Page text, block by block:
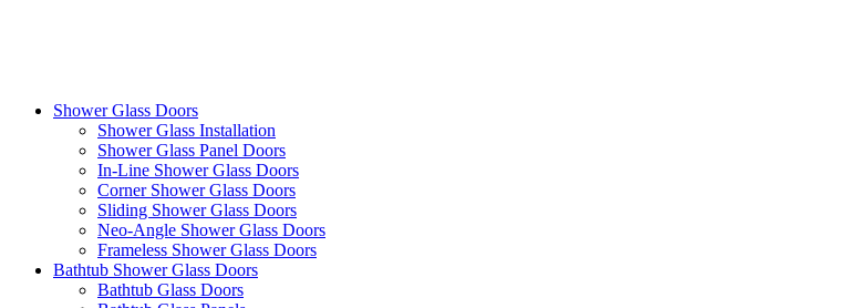
Shower Glass Doors
Shower Glass Installation
Shower Glass Panel Doors
In-Line Shower Glass Doors
Corner Shower Glass Doors
Sliding Shower Glass Doors
Neo-Angle Shower Glass Doors
Frameless Shower Glass Doors
Bathtub Shower Glass Doors
Bathtub Glass Doors